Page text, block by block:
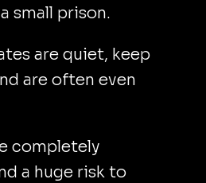
small prison.
are quiet, keep
are often even
completely
a huge risk to